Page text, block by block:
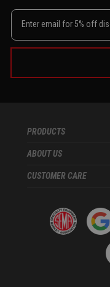
PRODUCTS
ABOUT US
CUSTOMER CARE